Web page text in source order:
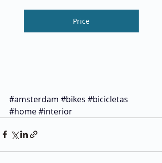
Price
#amsterdam #bikes #bicicletas
#home#interior